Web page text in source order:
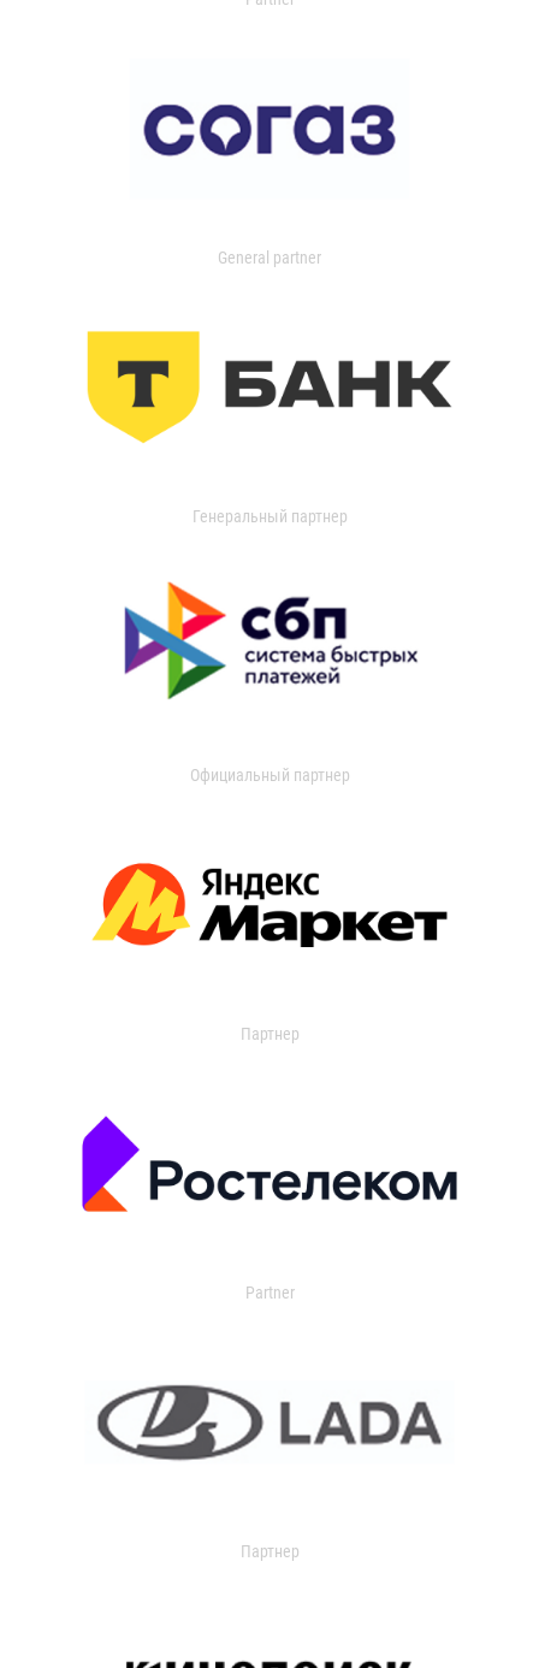
General partner
Генеральный партнер
Официальный партнер
Партнер
Partner
Партнер